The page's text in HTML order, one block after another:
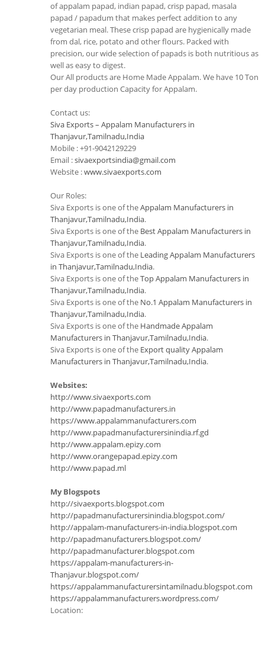
of appalam papad, indian papad, crisp papad, masala
papad / papadum that makes perfect addition to any
vegetarian meal. These crisp papad are hygienically made
from dal, rice, potato and other flours. Packed with
precision, our wide selection of papads is both nutritious as
well as easy to digest.
Our All products are Home Made Appalam. We have 10 Ton
per day production Capacity for Appalam.
Contact us:
Siva Exports – Appalam Manufacturers in
Thanjavur,Tamilnadu,India
Mobile : +91-9042129229
Email :sivaexportsindia@gmail.com
Website :www.sivaexports.com
Our Roles:
Siva Exports is one of theAppalam Manufacturers in
Thanjavur,Tamilnadu,India.
Siva Exports is one of the Best Appalam Manufacturers in
Thanjavur,Tamilnadu,India.
Siva Exports is one of the Leading Appalam Manufacturers
in Thanjavur,Tamilnadu,India.
Siva Exports is one of theTop Appalam Manufacturers in
Thanjavur,Tamilnadu,India.
Siva Exports is one of the No.1 Appalam Manufacturers in
Thanjavur,Tamilnadu,India.
Siva Exports is one of the Handmade Appalam
Manufacturers in Thanjavur,Tamilnadu,India.
Siva Exports is one of the Export quality Appalam
Manufacturers in Thanjavur,Tamilnadu,India.
Websites:
http://www.sivaexports.com
http://www.papadmanufacturers.in
https://www.appalammanufacturers.com
http://www.papadmanufacturersinindia.rf.gd
http://www.appalam.epizy.com
http://www.orangepapad.epizy.com
http://www.papad.ml
My Blogspots
http://sivaexports.blogspot.com
http://papadmanufacturersinindia.blogspot.com/
http://appalam-manufacturers-in-india.blogspot.com
http://papadmanufacturers.blogspot.com/
http://papadmanufacturer.blogspot.com
https://appalam-manufacturers-in-
Thanjavur.blogspot.com/
https://appalammanufacturersintamilnadu.blogspot.com
https://appalammanufacturers.wordpress.com/
Location: